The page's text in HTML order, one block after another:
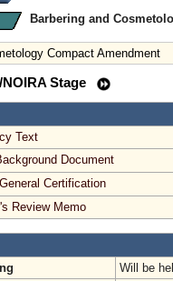
Barbering and
Compact Amendment
Stage
Text
Document
Certification
Review Memo
Will be